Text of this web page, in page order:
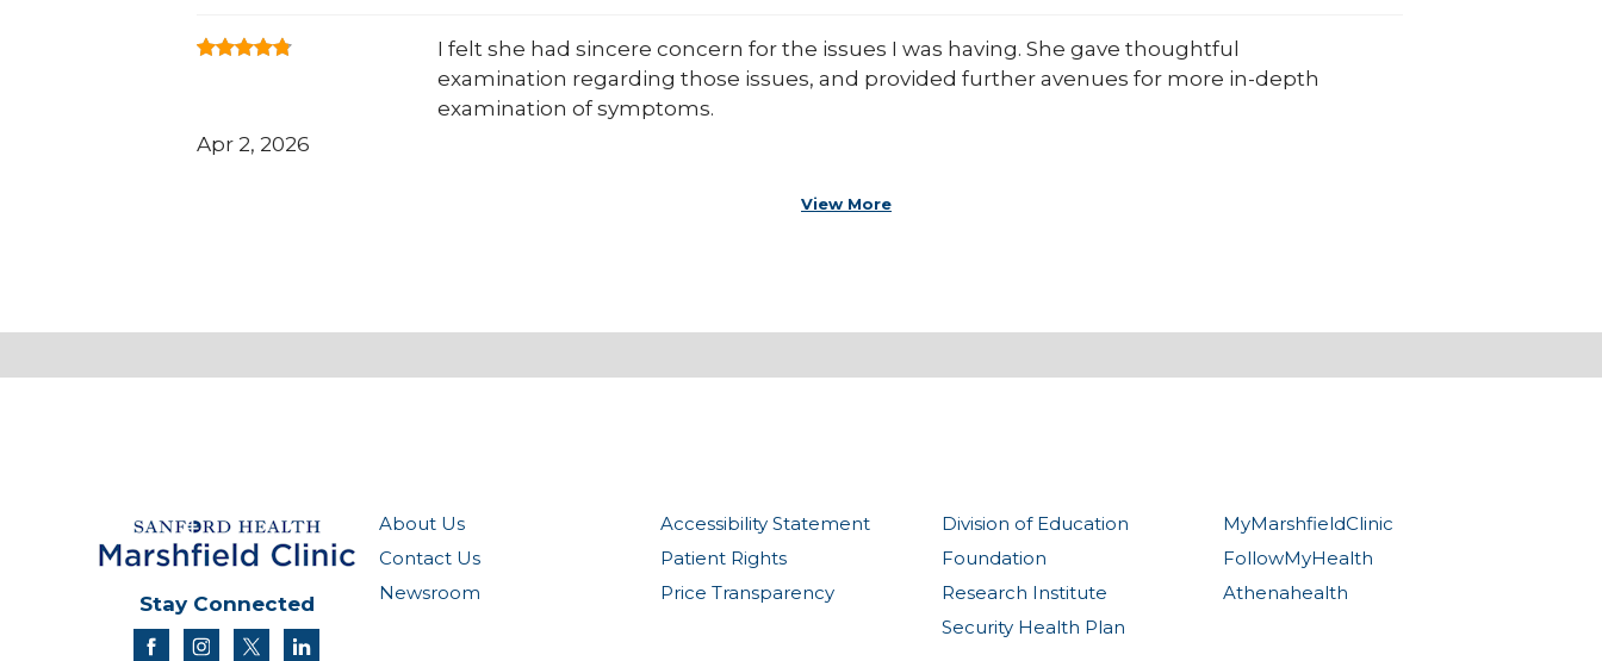
I felt she had sincere concern for the issues I was having. She gave thoughtful
examination regarding those issues, and provided further avenues for more in-depth
examination of symptoms.
Apr 2, 2026
View More
About Us
Contact Us
Newsroom
Accessibility Statement
Patient Rights
Price Transparency
Division of Education
Foundation
Research Institute
Security Health Plan
MyMarshfieldClinic
FollowMyHealth
Athenahealth
Stay Connected
facebookinstagram
twitter